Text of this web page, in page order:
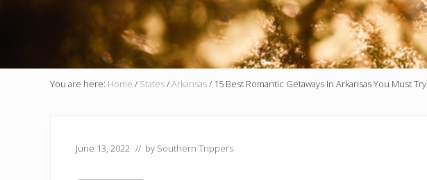
You are here: Home / States/Arkansas/ 15 Best Romantic Getaways In Arkansas You Must Try
June 13, 2022 // by Southern Trippers